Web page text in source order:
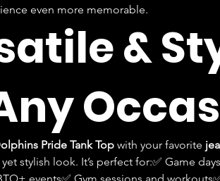
even more memorable.
&
Pride Tank Top with your favorite
stylish look. It’s perfect for:✅ Game